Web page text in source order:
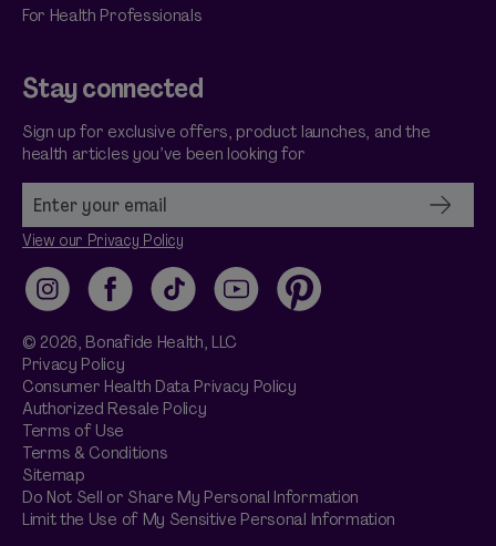
For Health Professionals
Stay connected
Sign up for exclusive offers, product launches, and the
health articles you’ve been looking for
View our Privacy Policy
InstagramFacebookTikTok YouTubePinterest
© 2026, Bonafide Health, LLC
Privacy Policy
Consumer Health Data Privacy Policy
Authorized Resale Policy
Terms of Use
Terms & Conditions
Sitemap
Do Not Sell or Share My Personal Information
Limit the Use of My Sensitive Personal Information